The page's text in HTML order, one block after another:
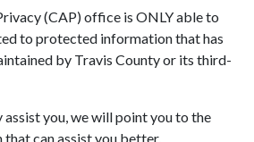
(CAP) office is ONLY able to
to protected information that has
by Travis County or its third-
you, we will point you to the
can assist you better.